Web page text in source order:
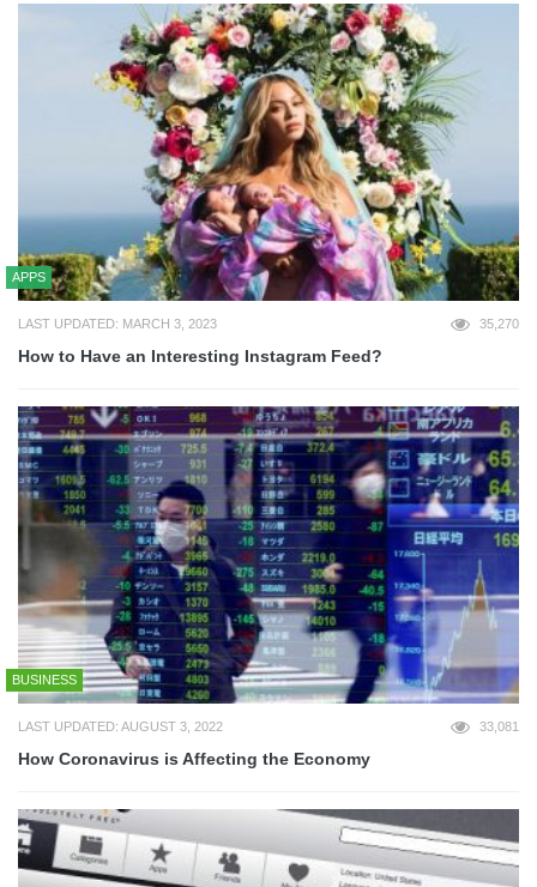
APPS
LAST UPDATED: MARCH 3, 2023 35,270
How to Have an Interesting Instagram Feed?
BUSINESS
LAST UPDATED: AUGUST 3, 2022 33,081
How Coronavirus is Affecting the Economy